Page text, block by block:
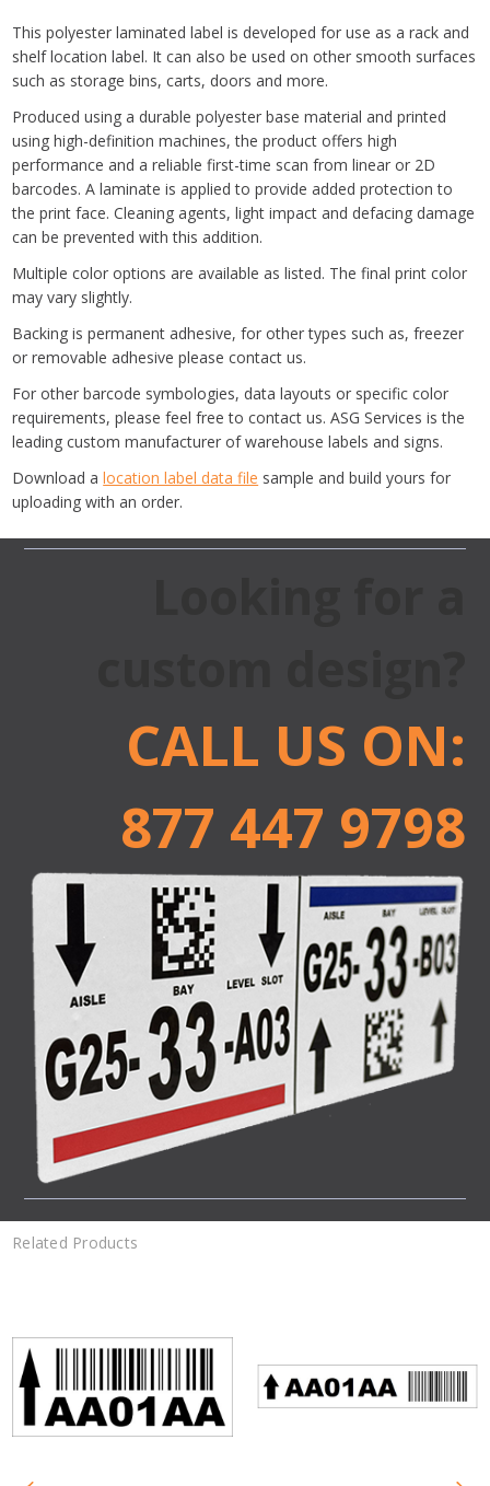
This polyester laminated label is developed for use as a rack and
shelf location label. It can also be used on other smooth surfaces
such as storage bins, carts, doors and more.
Produced using a durable polyester base material and printed
using high-definition machines, the product offers high
performance and a reliable first-time scan from linear or 2D
barcodes. A laminate is applied to provide added protection to
the print face. Cleaning agents, light impact and defacing damage
can be prevented with this addition.
Multiple color options are available as listed. The final print color
may vary slightly.
Backing is permanent adhesive, for other types such as, freezer
or removable adhesive please contact us.
For other barcode symbologies, data layouts or specific color
requirements, please feel free to contact us. ASG Services is the
leading custom manufacturer of warehouse labels and signs.
Download alocation label data file sample and build yours for
uploading with an order.
CALL US ON:
877 447 9798
Related Products